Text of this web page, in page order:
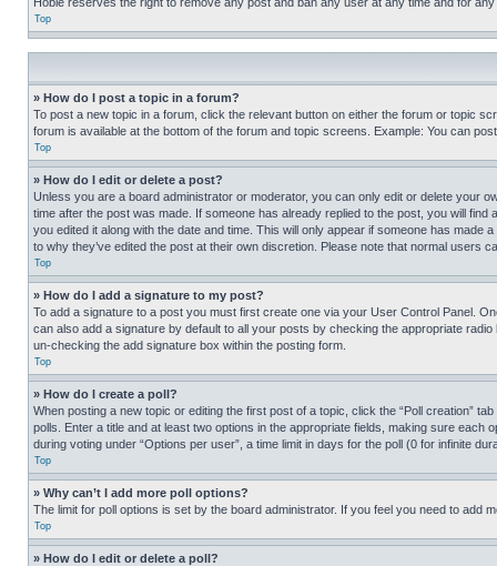
Top
» How do I post a topic in a forum?
To post a new topic in a forum, click the relevant button on either the forum or topic
forum is available at the bottom of the forum and topic screens. Example: You can
Top
» How do I edit or delete a post?
Unless you are a board administrator or moderator, you can only edit or delete your
time after the post was made. If someone has already replied to the post, you will
you edited it along with the date and time. This will only appear if someone has
to why they’ve edited the post at their own discretion. Please note that normal users
Top
» How do I add a signature to my post?
To add a signature to a post you must first create one via your User Control Panel.
can also add a signature by default to all your posts by checking the appropriate
un-checking the add signature box within the posting form.
Top
» How do I create a poll?
When posting a new topic or editing the first post of a topic, click the “Poll creation”
polls. Enter a title and at least two options in the appropriate fields, making sure
during voting under “Options per user”, a time limit in days for the poll (0 for infinite
Top
» Why can’t I add more poll options?
The limit for poll options is set by the board administrator. If you feel you need to add
Top
» How do I edit or delete a poll?